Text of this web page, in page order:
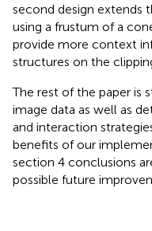
second design extends
using a frustum of a
provide more context
structures on the
The rest of the paper is
image data as well as
and interaction
benefits of our
section 4 conclusions
possible future